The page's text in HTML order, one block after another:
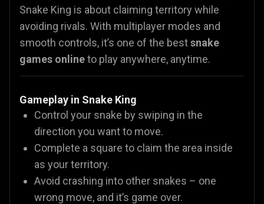
Snake King is about claiming territory while
avoiding rivals. With multiplayer modes and
smooth controls, it’s one of the bestsnake
games onlineto play anywhere, anytime.
Gameplay in Snake King
Control your snake by swiping in the
direction you want to move.
Complete a square to claim the area inside
as your territory.
Avoid crashing into other snakes – one
wrong move, and it’s game over.